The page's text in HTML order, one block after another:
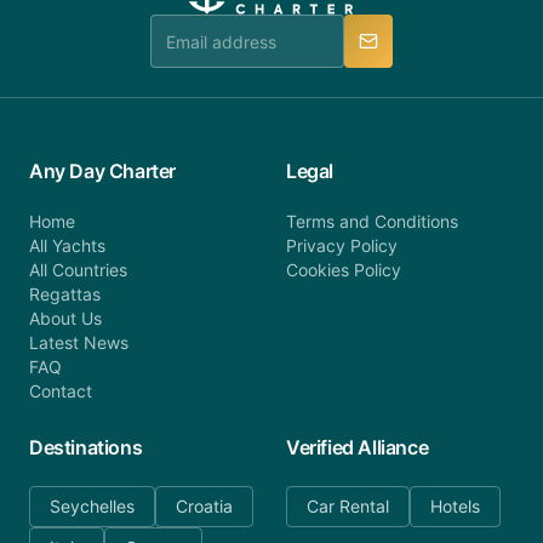
Any Day Charter
Home
All Yachts
All Countries
Regattas
About Us
Latest News
FAQ
Contact
Legal
Terms and Conditions
Privacy Policy
Cookies Policy
Destinations
Seychelles
Croatia
Verified Alliance
Car Rental Hotels